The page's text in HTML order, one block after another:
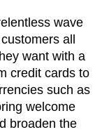
wave
all
want with a
credit cards to
such as
welcome
broaden the